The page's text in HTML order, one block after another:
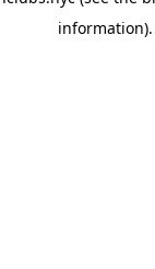
information).